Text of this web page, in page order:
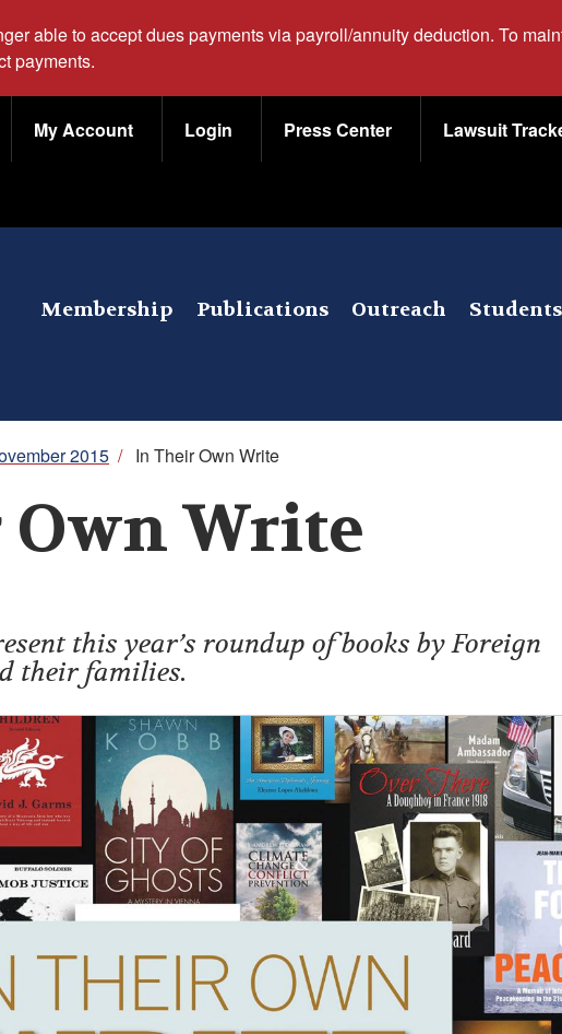
able to accept dues payments via payroll/annuity deduction. To
payments.
My Account Login Press Center Lawsuit
Membership Publications Outreach Students
2015 / In Their Own Write
Write
this year’s roundup of books by Foreign
their families.